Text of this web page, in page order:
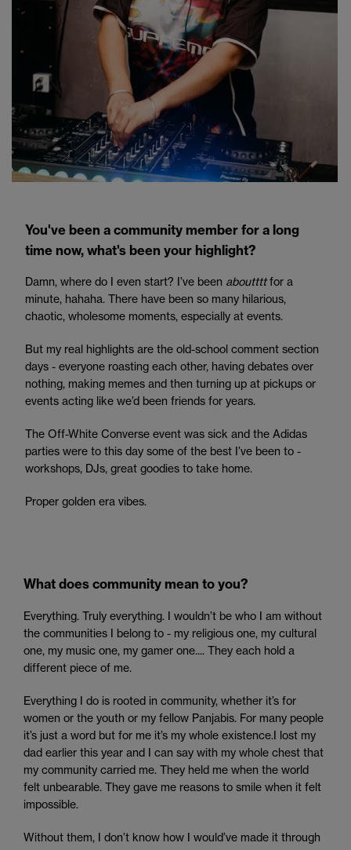
You've been a community member for a long
time now, what's been your highlight?
Damn, where do I even start? I’ve been abouttttfor a
minute, hahaha. There have been so many hilarious,
chaotic, wholesome moments, especially at events.
But my real highlights are the old-school comment section
days - everyone roasting each other, having debates over
nothing, making memes and then turning up at pickups or
events acting like we’d been friends for years.
The Off-White Converse event was sick and the Adidas
parties were to this day some of the best I’ve been to -
workshops, DJs, great goodies to take home.
Proper golden era vibes.
What does community mean to you?
Everything. Truly everything. I wouldn’t be who I am without
the communities I belong to - my religious one, my cultural
one, my music one, my gamer one.... They each hold a
different piece of me.
Everything I do is rooted in community, whether it’s for
women or the youth or my fellow Panjabis. For many people
it’s just a word but for me it’s my whole existence.I lost my
dad earlier this year and I can say with my whole chest that
my community carried me. They held me when the world
felt unbearable. They gave me reasons to smile when it felt
impossible.
Without them, I don’t know how I would’ve made it through